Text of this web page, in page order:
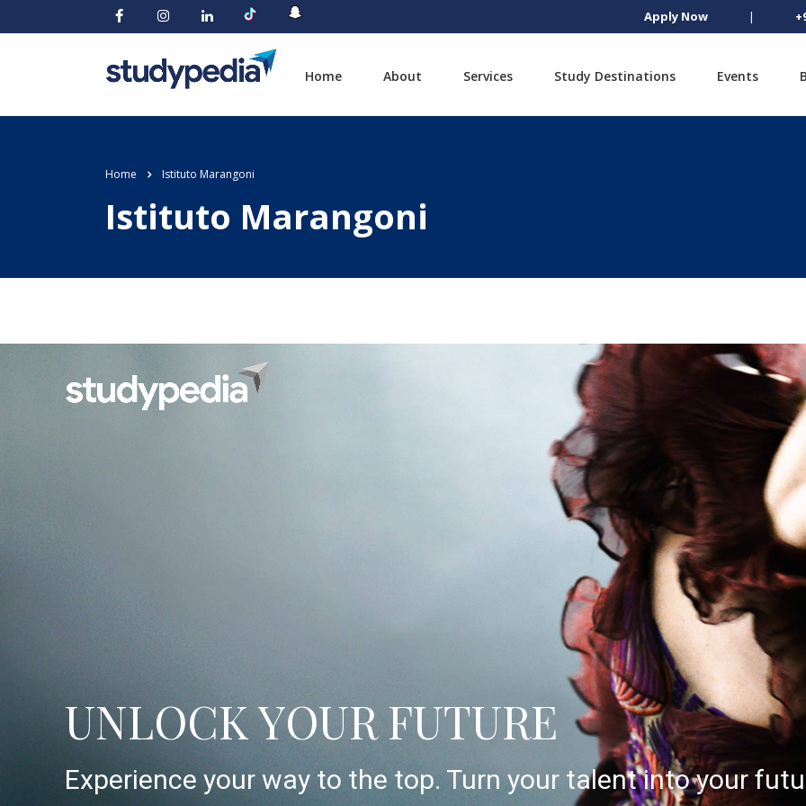
Apply Now |
Home About Services Study Destinations Events
Home Istituto Marangoni
Istituto Marangoni
UNLOCK YOUR FUTURE
Experience your way to the top. Turn your talent into your